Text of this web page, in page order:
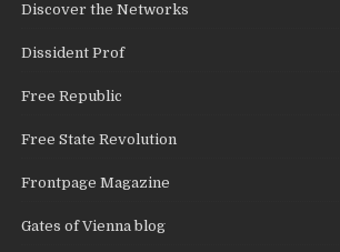
Discover the Networks
Dissident Prof
Free Republic
Free State Revolution
Frontpage Magazine
Gates of Vienna blog